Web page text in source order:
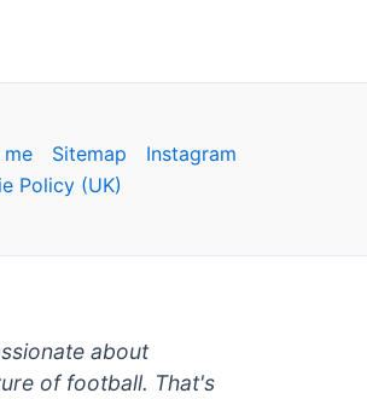
Sitemap
Instagram
Policy (UK)
about
of football. That's